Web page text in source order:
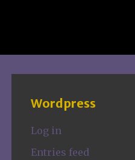
Wordpress
Log in
Entries feed